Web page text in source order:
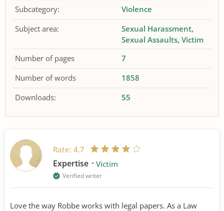
Subcategory:
Violence
Subject area:
Sexual Harassment
Sexual Assaults Victim
Number of pages
7
Number of words
1858
Downloads:
55
Rate: 4.7
Expertise Victim
Verified writer
Love the way Robbe works with legal papers. As a Law